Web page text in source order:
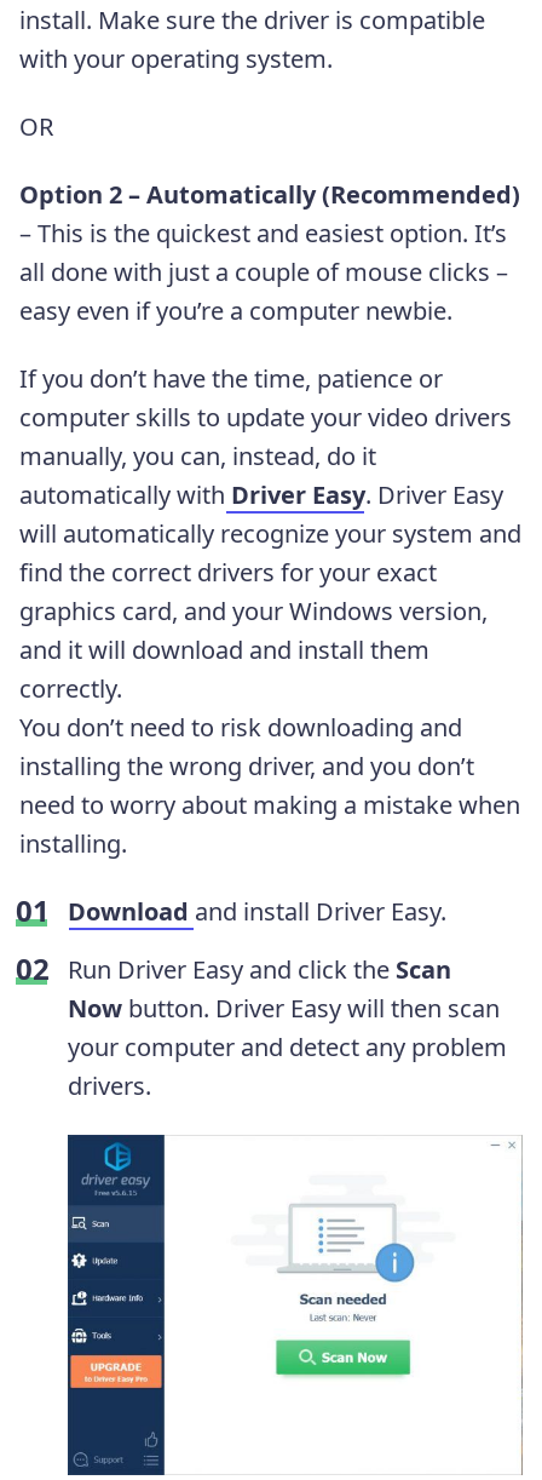
install. Make sure the driver is compatible
with your operating system.
OR
Option 2 – Automatically (Recommended)
– This is the quickest and easiest option. It’s
all done with just a couple of mouse clicks –
easy even if you’re a computer newbie.
If you don’t have the time, patience or
computer skills to update your video drivers
manually, you can, instead, do it
automatically with Driver Easy. Driver Easy
will automatically recognize your system and
find the correct drivers for your exact
graphics card, and your Windows version,
and it will download and install them
correctly.
You don’t need to risk downloading and
installing the wrong driver, and you don’t
need to worry about making a mistake when
installing.
Download and install Driver Easy.
Run Driver Easy and click the Scan
Now button. Driver Easy will then scan
your computer and detect any problem
drivers.